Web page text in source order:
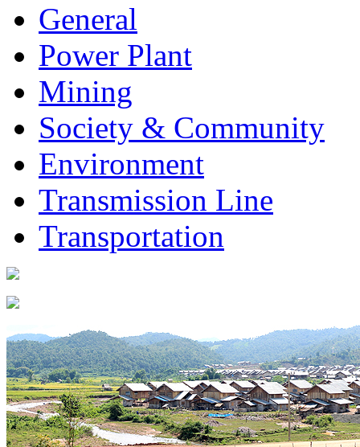
General
Power Plant
Mining
Society & Community
Environment
Transmission Line
Transportation